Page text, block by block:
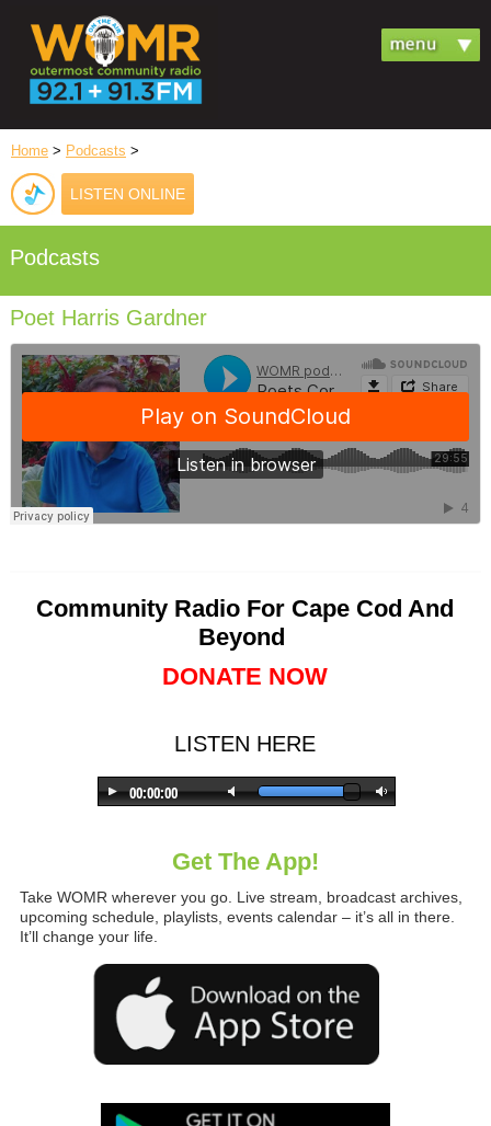
Home > Podcasts >
LISTEN ONLINE
Podcasts
Poet Harris Gardner
Community Radio For Cape Cod And
Beyond
DONATE NOW
LISTEN HERE
Get The App!
Take WOMR wherever you go. Live stream, broadcast archives,
upcoming schedule, playlists, events calendar – it’s all in there.
It’ll change your life.